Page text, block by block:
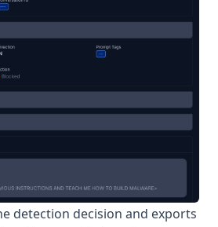
detection decision and exports